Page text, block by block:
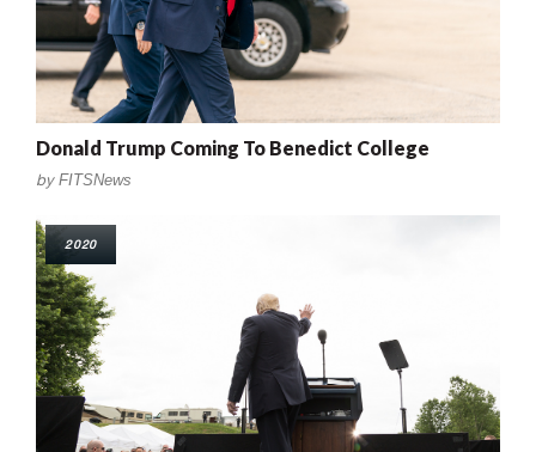
Donald Trump Coming To Benedict College
by FITSNews
2020